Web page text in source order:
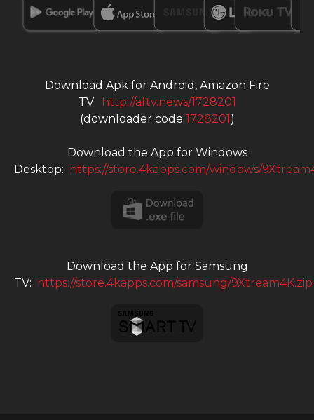
Download Apk for Android, Amazon Fire
TV:
http://aftv.news/1728201
(downloader code 1728201)
Download the App for Windows
Desktop:
https://store.4kapps.com/windows/
Download the App for Samsung
TV:
https://store.4kapps.com/samsung/9Xtream4K.zip